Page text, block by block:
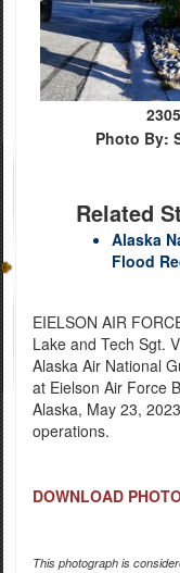
Photo By:
Related
Alaska
Flood
EIELSON AIR
Lake and Tech Sgt.
Alaska Air National
at Eielson Air Force
Alaska, May 23,
operations.
DOWNLOAD
This photograph is